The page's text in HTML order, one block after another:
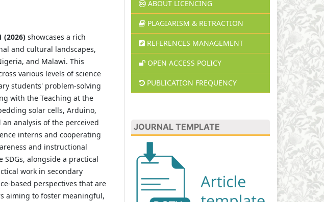
(2026) showcases a rich
and cultural landscapes,
and Malawi. This
various levels of science
students' problem-solving
with the Teaching at the
solar cells, Arduino,
analysis of the perceived
interns and cooperating
and instructional
alongside a practical
work in secondary
based perspectives that are
aiming to foster meaningful,
ABOUT LICENCING
PLAGIARISM & RETRACTION
REFERENCES MANAGEMENT
OPEN ACCESS POLICY
PUBLICATION FREQUENCY
JOURNAL TEMPLATE